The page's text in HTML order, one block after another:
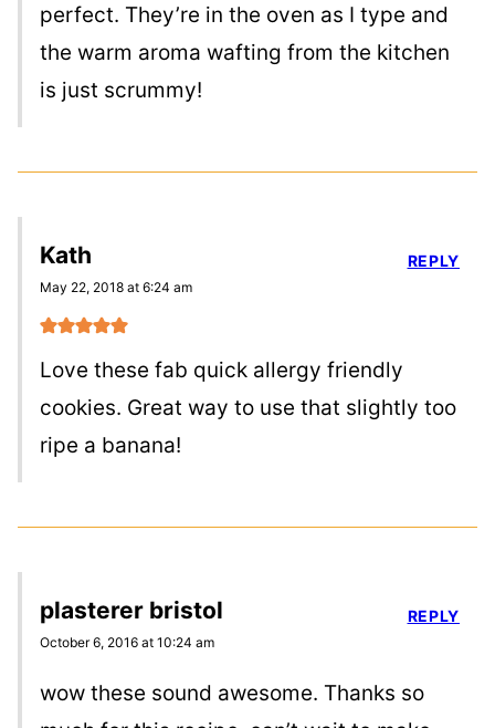
perfect. They’re in the oven as I type and
the warm aroma wafting from the kitchen
is just scrummy!
Kath
May 22, 2018 at 6:24 am
Love these fab quick allergy friendly
cookies. Great way to use that slightly too
ripe a banana!
REPLY
plasterer bristol
October 6, 2016 at 10:24 am
wow these sound awesome. Thanks so
REPLY